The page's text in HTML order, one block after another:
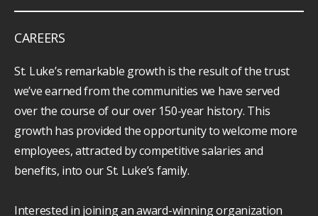
CAREERS
St. Luke’s remarkable growth is the result of the trust
we’ve earned from the communities we have served
over the course of our over 150-year history. This
growth has provided the opportunity to welcome more
employees, attracted by competitive salaries and
benefits, into our St. Luke’s family.
Interested in joining an award-winning organization